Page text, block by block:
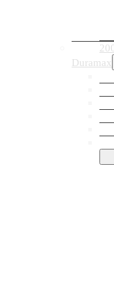
Duramax